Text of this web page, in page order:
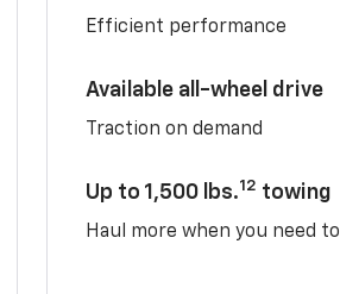
Efficient performance
Available all-wheel drive
Traction on demand
Up to 1,500 lbs.12 towing
Haul more when you need to